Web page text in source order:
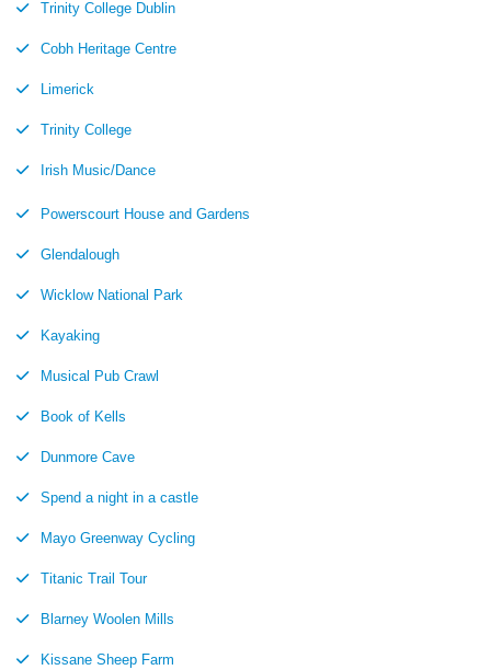
Trinity College Dublin
Cobh Heritage Centre
Limerick
Trinity College
Irish Music/Dance
Powerscourt House and Gardens
Glendalough
Wicklow National Park
Kayaking
Musical Pub Crawl
Book of Kells
Dunmore Cave
Spend a night in a castle
Mayo Greenway Cycling
Titanic Trail Tour
Blarney Woolen Mills
Kissane Sheep Farm